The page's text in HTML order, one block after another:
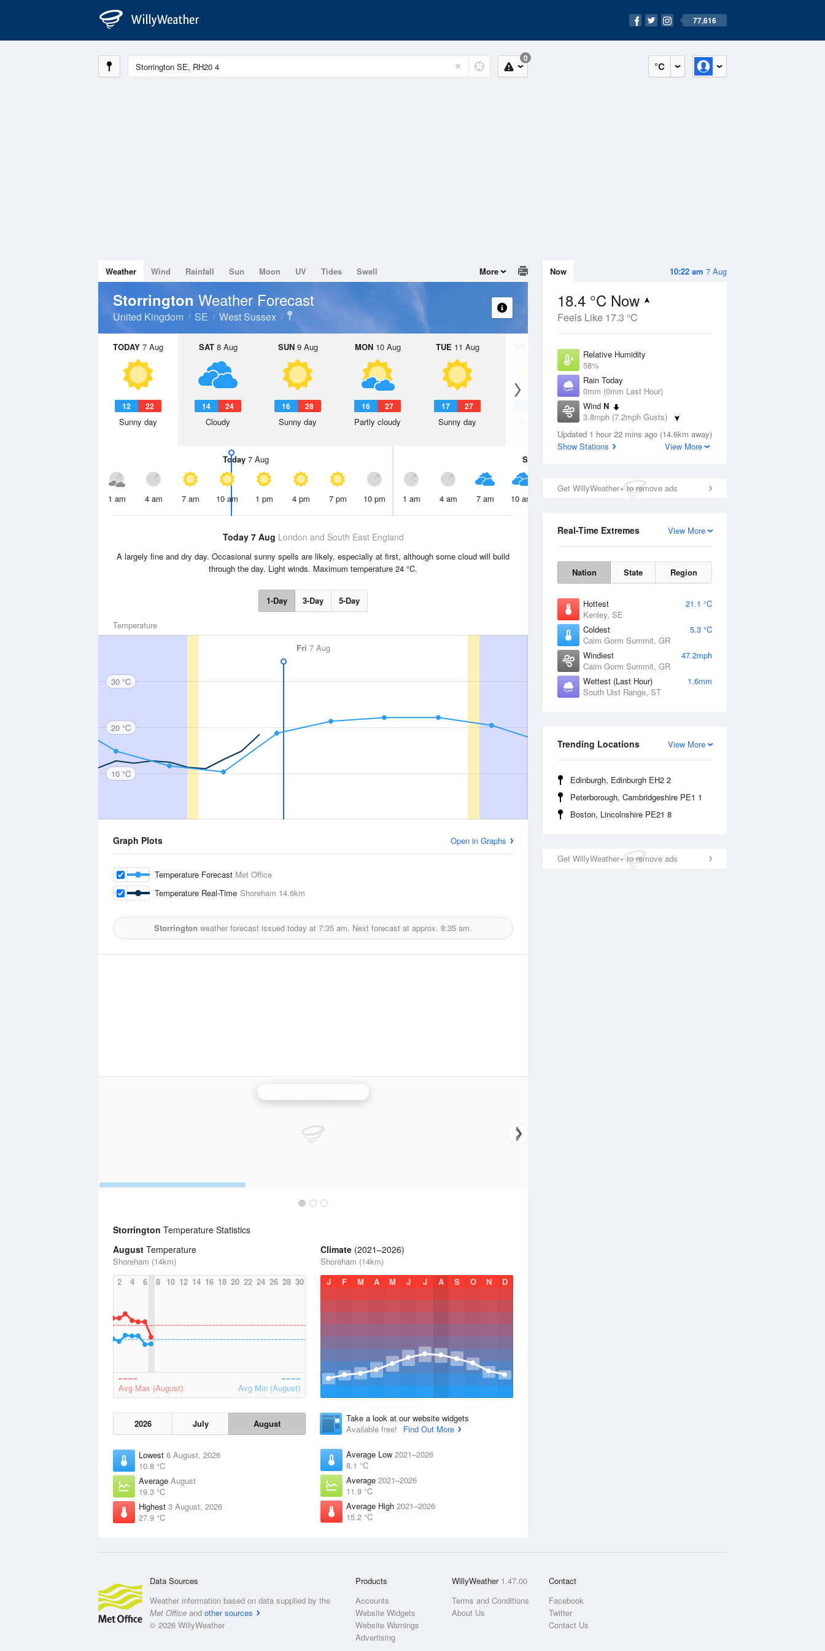
77,616
°C
0
10:22 am 7 Aug
Now
18.4 °C Now
Feels Like 17.3 °C
Relative Humidity
58%
Rain Today
0mm (0mm Last Hour)
Wind N
3.8mph (7.2mph Gusts)
Dew Point
10 °C
Updated 1 hour 22 mins ago (14.6km away)
Show Stations
View More
Get WillyWeather+ to remove ads
View More
Real-Time Extremes
Nation State Region
Hottest
21.1 °C
Kenley, SE
Coldest
5.3 °C
Cairn Gorm Summit, GR
Windiest
47.2mph
Cairn Gorm Summit, GR
Wettest (Last Hour)
1.6mm
South Uist Range, ST
View More
Trending Locations
Edinburgh, Edinburgh EH2 2
Peterborough, Cambridgeshire PE1 1
Boston, Lincolnshire PE21 8
Get WillyWeather+ to remove ads
Weather Wind Rainfall Sun Moon UV Tides Swell More
Storrington Weather Forecast
United Kingdom SE West Sussex
TODAY 7 Aug
12 22
Sunny day
SAT8 Aug
14 24
Cloudy
SUN9 Aug
16 28
Sunny day
MON10 Aug
16 27
Partly cloudy
TUE 11 Aug
17 27
Sunny day
12 Aug
17
Sunny day
Today7 Aug
1 am 4 am 7 am 10 am 1 pm 4 pm 7 pm 10 pm
Sat
1 am 4 am 7 am 10 am 7 pm
Today 7 Aug London and South East England
A largely fine and dry day. Occasional sunny spells are likely, especially at first, although some cloud will build
through the day. Light winds. Maximum temperature 24 °C.
1-Day 3-Day 5-Day
Temperature
Fri 7 Aug
30 °C
20 °C
10 °C
Graph Plots Open in Graphs
Temperature Forecast Met Office
Temperature Real-Time Shoreham 14.6km
Storrington weather forecast issued today at 7:35 am. Next forecast at approx. 8:35 am.
Storrington Temperature Statistics
August Temperature
Shoreham (14km)
2
4 6 8 10 12 14 16 18 20 22 24 26 28 30
Avg Max (August) Avg Min (August)
2026 July August
Lowest 6 August, 2026
10.8 °C
Average August
19.3 °C
Highest 3 August, 2026
27.9 °C
Climate (2021–2026)
Shoreham (14km)
J
F M A M J J A S O N D
Take a look at our website widgets
Available free!
Find Out More
Average Low 2021–2026
8.1 °C
Average 2021–2026
11.9 °C
Average High 2021–2026
15.2 °C
Data Sources
Weather information based on data supplied by the
Met Office and other sources
© 2026 WillyWeather
Products
Accounts
Website Widgets
Website Warnings
Advertising
WillyWeather 1.47.00
Terms and Conditions
About Us
Contact
Facebook
Twitter
Contact Us